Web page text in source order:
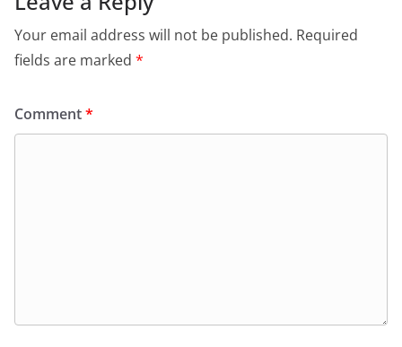
Your email address will not be published. Required
fields are marked *
Comment*